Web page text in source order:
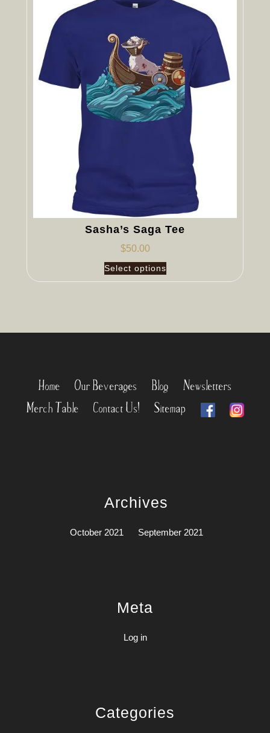
Sasha’s Saga Tee
$50.00
Select options
Home Our Beverages Blog
Newsletters
Merch Table
Contact Us! Sitemap
Archives
October 2021 September 2021
Meta
Log in
Categories